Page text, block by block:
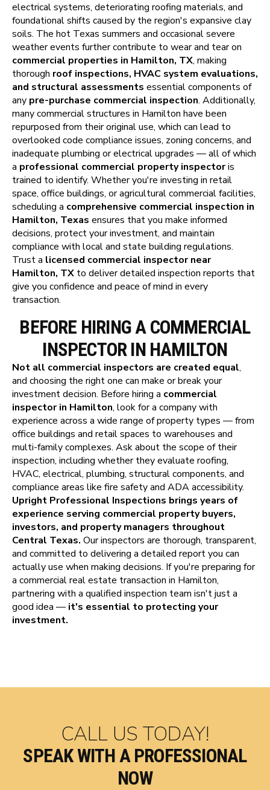
electrical systems, deteriorating roofing materials, and
foundational shifts caused by the region's expansive clay
soils. The hot Texas summers and occasional severe
weather events further contribute to wear and tear on
commercial properties in Hamilton, TX, making
thorough roof inspections, HVAC system evaluations,
and structural assessments essential components of
any pre-purchase commercial inspection. Additionally,
many commercial structures in Hamilton have been
repurposed from their original use, which can lead to
overlooked code compliance issues, zoning concerns, and
inadequate plumbing or electrical upgrades — all of which
a professional commercial property inspectoris
trained to identify. Whether you're investing in retail
space, office buildings, or agricultural commercial facilities,
scheduling a comprehensive commercial inspection in
Hamilton, Texas ensures that you make informed
decisions, protect your investment, and maintain
compliance with local and state building regulations.
Trust a licensed commercial inspector near
Hamilton, TX to deliver detailed inspection reports that
give you confidence and peace of mind in every
transaction.
BEFORE HIRING A COMMERCIAL
INSPECTOR IN HAMILTON
Not all commercial inspectors are created equal,
and choosing the right one can make or break your
investment decision. Before hiring a commercial
inspector in Hamilton, look for a company with
experience across a wide range of property types — from
office buildings and retail spaces to warehouses and
multi-family complexes. Ask about the scope of their
inspection, including whether they evaluate roofing,
HVAC, electrical, plumbing, structural components, and
compliance areas like fire safety and ADA accessibility.
Upright Professional Inspections brings years of
experience serving commercial property buyers,
investors, and property managers throughout
Central Texas. Our inspectors are thorough, transparent,
and committed to delivering a detailed report you can
actually use when making decisions. If you're preparing for
a commercial real estate transaction in Hamilton,
partnering with a qualified inspection team isn't just a
good idea — it's essential to protecting your
investment.
CALL US TODAY!
SPEAK WITH A PROFESSIONAL
NOW